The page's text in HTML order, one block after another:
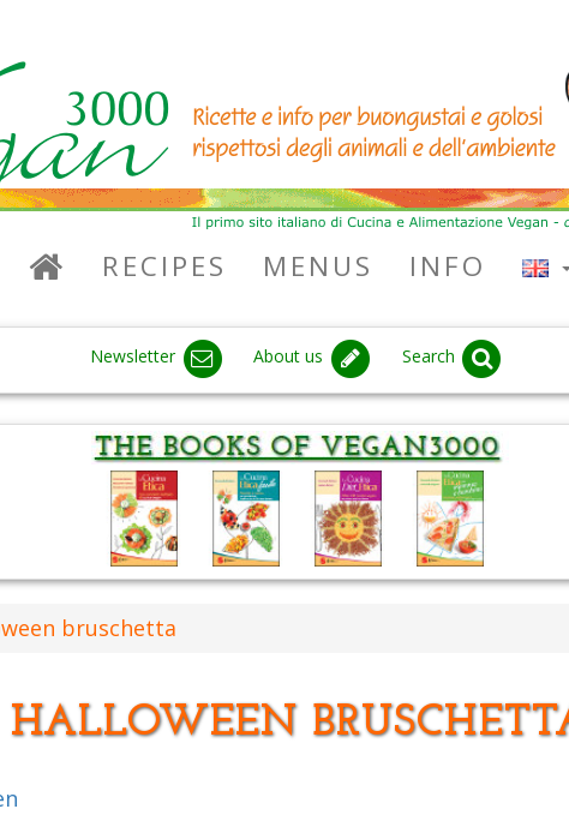
RECIPES MENUS INFO
Newsletter About us Search
bruschetta
HALLOWEEN